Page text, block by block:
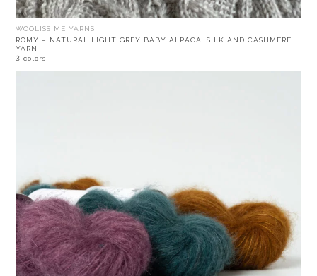
WOOLISSIME YARNS
ROMY – NATURAL LIGHT GREY BABY ALPACA, SILK AND CASHMERE
YARN
3 colors